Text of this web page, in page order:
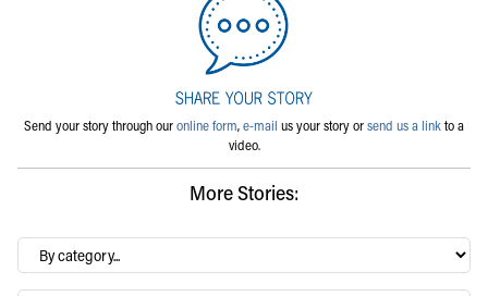
Send your story through ouronline form,e-mail us your story orsend us a linkto a
video.
More Stories:
By
category…